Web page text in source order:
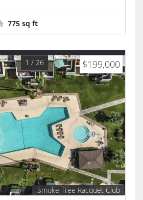
775 sq ft
$199,000
1 / 26
Smoke Tree Racquet Club